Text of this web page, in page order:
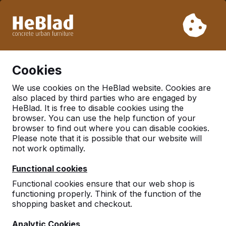
33. Therefore, please take longer delivery times into
Cookies
We use cookies on the HeBlad website. Cookies are
also placed by third parties who are engaged by
HeBlad. It is free to disable cookies using the
browser. You can use the help function of your
browser to find out where you can disable cookies.
Please note that it is possible that our website will
not work optimally.
Functional cookies
Functional cookies ensure that our web shop is
functioning properly. Think of the function of the
shopping basket and checkout.
Analytic Cookies
Table Tennis Table